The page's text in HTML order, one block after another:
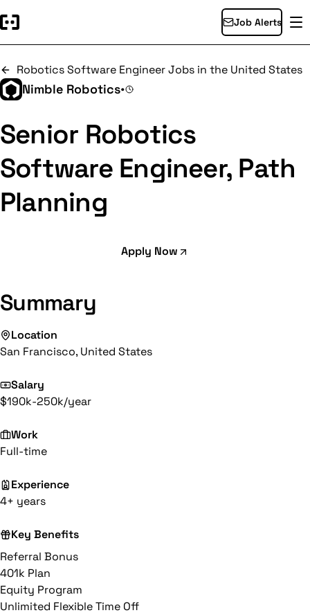
Job Alerts
Robotics Software Engineer Jobs in the United States
Nimble Robotics•
Senior Robotics
Software Engineer, Path
Planning
Apply Now
Summary
Location
San Francisco, United States
Salary
$190k-250k/year
Work
Full-time
Experience
4+ years
Key Benefits
Referral Bonus
401k Plan
Equity Program
Unlimited Flexible Time Off